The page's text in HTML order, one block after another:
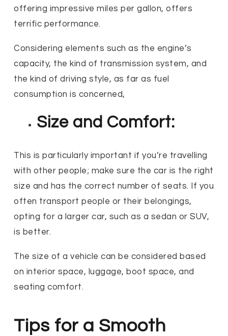
offering impressive miles per gallon, offers
terrific performance.
Considering elements such as the engine’s
capacity, the kind of transmission system, and
the kind of driving style, as far as fuel
consumption is concerned,
Size and Comfort:
This is particularly important if you’re travelling
with other people; make sure the car is the right
size and has the correct number of seats. If you
often transport people or their belongings,
opting for a larger car, such as a sedan or SUV,
is better.
The size of a vehicle can be considered based
on interior space, luggage, boot space, and
seating comfort.
Tips for a Smooth